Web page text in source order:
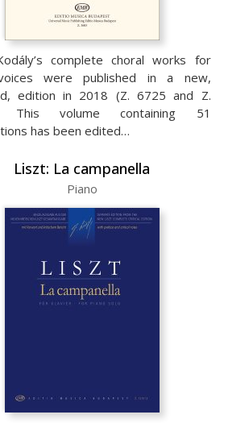
complete choral works for
were published in a new,
edition in 2018 (Z. 6725 and Z.
This volume containing 51
has been edited…
Liszt: La campanella
Piano